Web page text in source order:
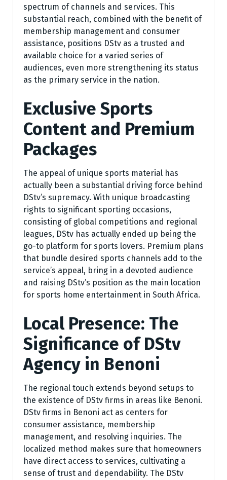
spectrum of channels and services. This
substantial reach, combined with the benefit of
membership management and consumer
assistance, positions DStv as a trusted and
available choice for a varied series of
audiences, even more strengthening its status
as the primary service in the nation.
Exclusive Sports
Content and Premium
Packages
The appeal of unique sports material has
actually been a substantial driving force behind
DStv’s supremacy. With unique broadcasting
rights to significant sporting occasions,
consisting of global competitions and regional
leagues, DStv has actually ended up being the
go-to platform for sports lovers. Premium plans
that bundle desired sports channels add to the
service’s appeal, bring in a devoted audience
and raising DStv’s position as the main location
for sports home entertainment in South Africa.
Local Presence: The
Significance of DStv
Agency in Benoni
The regional touch extends beyond setups to
the existence of DStv firms in areas like Benoni.
DStv firms in Benoni act as centers for
consumer assistance, membership
management, and resolving inquiries. The
localized method makes sure that homeowners
have direct access to services, cultivating a
sense of trust and dependability. The DStv